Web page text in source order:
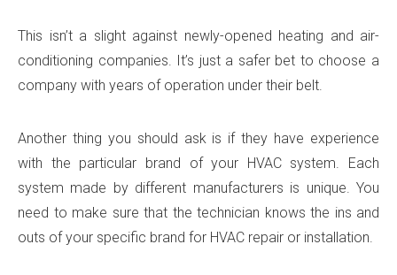
This isn’t a slight against newly-opened heating and air-
conditioning companies. It’s just a safer bet to choose a
company with years of operation under their belt.
Another thing you should ask is if they have experience
with the particular brand of your HVAC system. Each
system made by different manufacturers is unique. You
need to make sure that the technician knows the ins and
outs of your specific brand for HVAC repair or installation.